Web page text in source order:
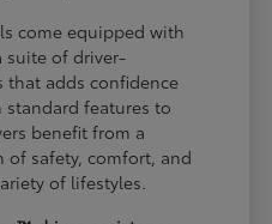
come equipped with
suite of driver-
that adds confidence
features to
benefit from a
safety, comfort, and
of lifestyles.